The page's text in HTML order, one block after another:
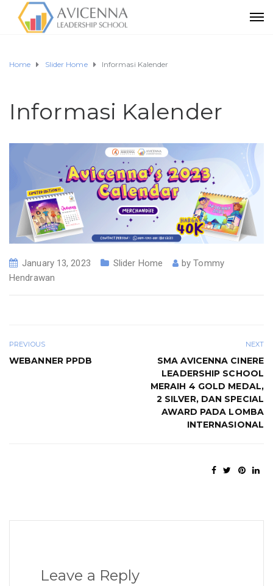
Home Slider Home Informasi Kalender
Informasi Kalender
January 13, 2023 Slider Home byTommy
Hendrawan
PREVIOUS
WEBANNER PPDB
NEXT
SMA AVICENNA CINERE
LEADERSHIP SCHOOL
MERAIH 4 GOLD MEDAL,
2 SILVER, DAN SPECIAL
AWARD PADA LOMBA
INTERNASIONAL
Leave a Reply